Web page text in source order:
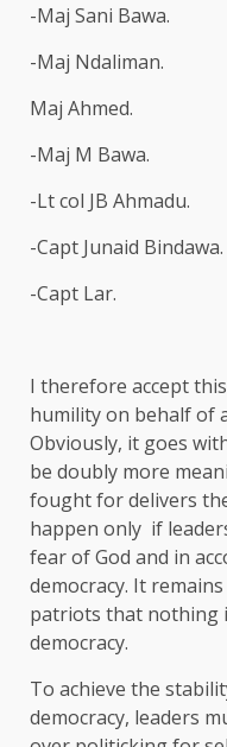
-Maj Sani Bawa.
-Maj Ndaliman.
Maj Ahmed.
-Maj M Bawa.
-Lt col JB Ahmadu.
-Capt Junaid Bindawa.
-Capt Lar.
I therefore accept
humility on behalf of
Obviously, it goes
be doubly more
fought for delivers
happen only if
fear of God and in
democracy. It
patriots that nothing
democracy.
To achieve the
democracy, leaders